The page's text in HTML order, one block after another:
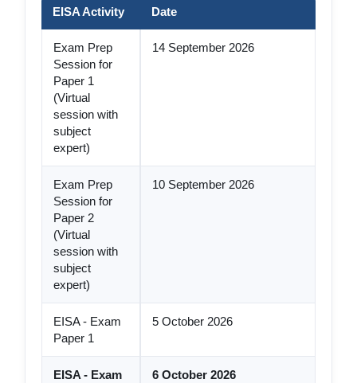
EISA Activity Date
Exam Prep
Session for
Paper 1
(Virtual
session with
subject
expert)
14 September 2026
Exam Prep
Session for
Paper 2
(Virtual
session with
subject
expert)
10 September 2026
EISA - Exam
Paper 1
5 October 2026
EISA - Exam
6 October 2026